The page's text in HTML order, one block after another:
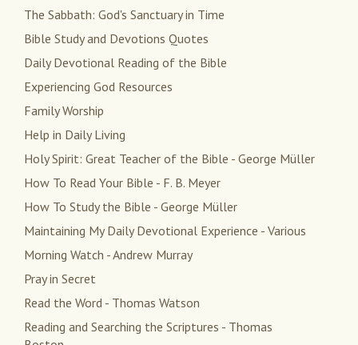
The Sabbath: God's Sanctuary in Time
Bible Study and Devotions Quotes
Daily Devotional Reading of the Bible
Experiencing God Resources
Family Worship
Help in Daily Living
Holy Spirit: Great Teacher of the Bible - George Müller
How To Read Your Bible - F. B. Meyer
How To Study the Bible - George Müller
Maintaining My Daily Devotional Experience - Various
Morning Watch - Andrew Murray
Pray in Secret
Read the Word - Thomas Watson
Reading and Searching the Scriptures - Thomas